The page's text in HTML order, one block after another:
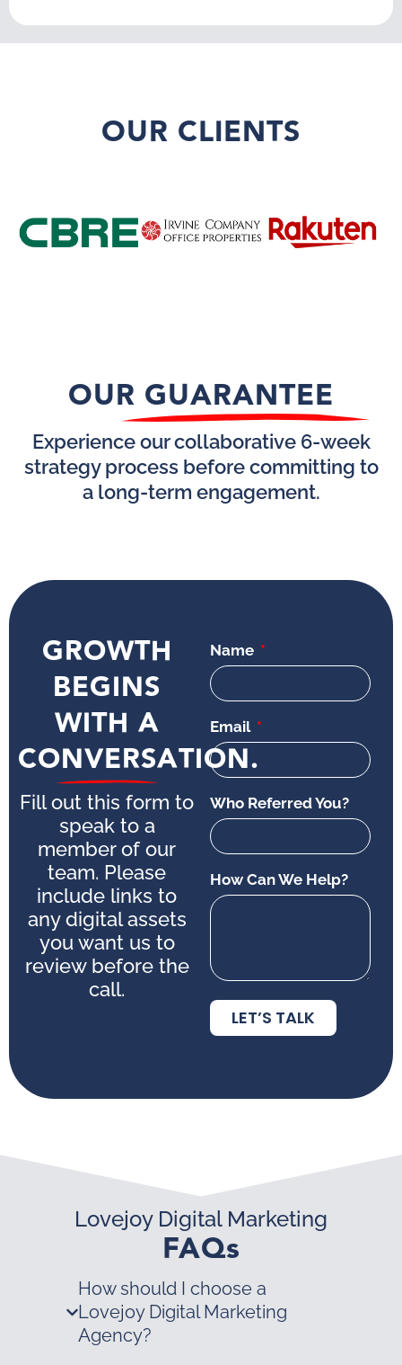
OUR CLIENTS
OUR GUARANTEE
Experience our collaborative 6-week
strategy process before committing to
a long-term engagement.
GROWTH
BEGINS
WITH A
CONVERSATION.
Fill out this form to
speak to a
member of our
team. Please
include links to
any digital assets
you want us to
review before the
call.
Name
Email
Who Referred You?
How Can We Help?
LET’S TALK
Lovejoy Digital Marketing
FAQs
How should I choose a
Lovejoy Digital Marketing
Agency?